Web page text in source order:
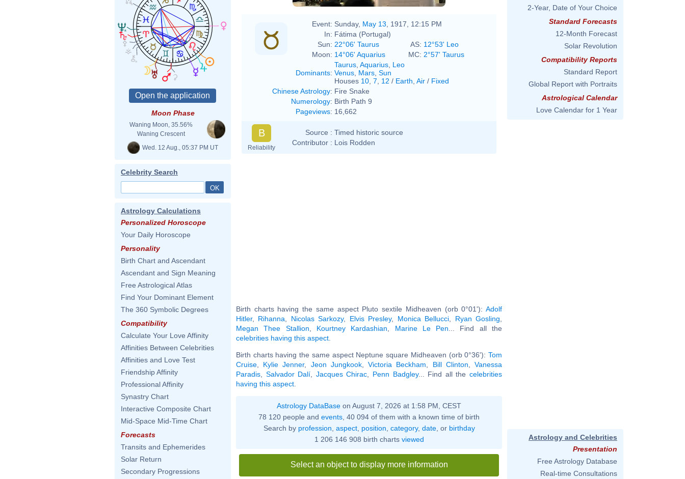
Moon Phase
Waning Moon, 35.56%
Waning Crescent
Wed. 12 Aug., 05:37 PM UT
Celebrity Search
Astrology Calculations
Personalized Horoscope
Your Daily Horoscope
Personality
Birth Chart and Ascendant
Ascendant and Sign Meaning
Free Astrological Atlas
Find Your Dominant Element
The 360 Symbolic Degrees
Compatibility
Calculate Your Love Affinity
Affinities Between Celebrities
Affinities and Love Test
Friendship Affinity
Professional Affinity
Synastry Chart
Interactive Composite Chart
Mid-Space Mid-Time Chart
Forecasts
Transits and Ephemerides
Solar Return
Secondary Progressions
Event: Sunday, May 13 , 1917, 12:15 PM
In: Fátima (Portugal)
Sun: 22°06' Taurus AS: 12°53' Leo
Moon: 14°06' Aquarius MC: 2°57' Taurus
Dominants:
Taurus Aquarius Leo
Venus Mars Sun
Houses 10 7 12 / Earth Air / Fixed
Chinese Astrology: Fire Snake
Numerology: Birth Path 9
Pageviews: 16,662
B
Reliability
Source : Timed historic source
Contributor : Lois Rodden
Birth charts having the same aspect Pluto sextile Midheaven (orb 0°01'): Adolf
Hitler, Rihanna Nicolas Sarkozy, Elvis Presley, Monica Bellucci Ryan Gosling
Megan Thee Stallion
Kourtney Kardashian Marine Le Pen ... Find all the
celebrities having this aspect
Birth charts having the same aspect Neptune square Midheaven (orb 0°36'): Tom
Cruise
Kylie Jenner, Jeon Jungkook,Victoria Beckham Bill Clinton ,Vanessa
Paradis
Salvador Dalí Jacques Chirac Penn Badgley... Find all thecelebrities
having this aspect
Astrology DataBase on August 7, 2026 at 1:58 PM, CEST
78 120 people and events , 40 094 of them with a known time of birth
Search by profession aspect, position category, date, or birthday
1 206 146 908 birth charts viewed
Select an object to display more information
2-Year, Date of Your Choice
Standard Forecasts
12-Month Forecast
Solar Revolution
Compatibility Reports
Standard Report
Global Report with Portraits
Astrological Calendar
Love Calendar for 1 Year
Astrology and Celebrities
Presentation
Free Astrology Database
Real-time Consultations